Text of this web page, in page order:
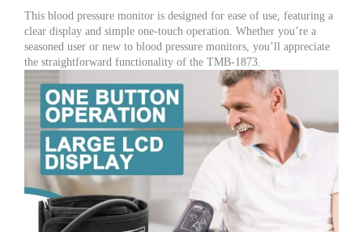
This blood pressure monitor is designed for ease of use, featuring a
clear display and simple one-touch operation. Whether you’re a
seasoned user or new to blood pressure monitors, you’ll appreciate
the straightforward functionality of the TMB-1873.